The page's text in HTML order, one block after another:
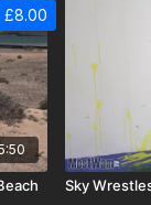
Sky
£8.00